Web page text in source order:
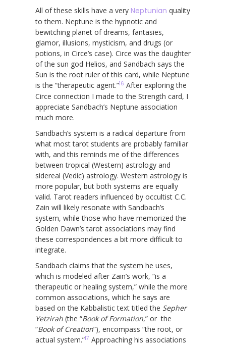
All of these skills have a very Neptunian quality
to them. Neptune is the hypnotic and
bewitching planet of dreams, fantasies,
glamor, illusions, mysticism, and drugs (or
potions, in Circe’s case). Circe was the daughter
of the sun god Helios, and Sandbach says the
Sun is the root ruler of this card, while Neptune
is the “therapeutic agent.”16 After exploring the
Circe connection I made to the Strength card, I
appreciate Sandbach’s Neptune association
much more.
Sandbach’s system is a radical departure from
what most tarot students are probably familiar
with, and this reminds me of the differences
between tropical (Western) astrology and
sidereal (Vedic) astrology. Western astrology is
more popular, but both systems are equally
valid. Tarot readers influenced by occultist C.C.
Zain will likely resonate with Sandbach’s
system, while those who have memorized the
Golden Dawn’s tarot associations may find
these correspondences a bit more difficult to
integrate.
Sandbach claims that the system he uses,
which is modeled after Zain’s work, “is a
therapeutic or healing system,” while the more
common associations, which he says are
based on the Kabbalistic text titled the Sepher
Yetzirah (the “Book of Formation,” or the
“Book of Creation”), encompass “the root, or
actual system.”17 Approaching his associations